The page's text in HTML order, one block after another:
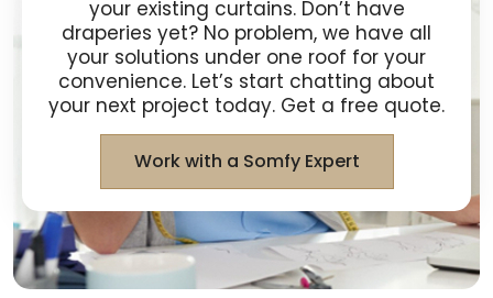
your existing curtains. Don’t have
draperies yet? No problem, we have all
your solutions under one roof for your
convenience. Let’s start chatting about
your next project today. Get a free quote.
Work with a Somfy Expert